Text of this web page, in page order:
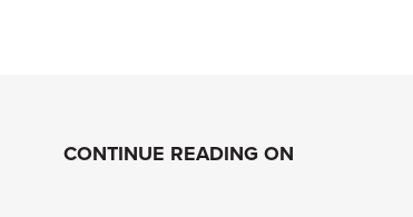
CONTINUE READING ON